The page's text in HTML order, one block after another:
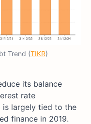
Trend (TIKR)
its balance
rate
is largely tied to the
finance in 2019.